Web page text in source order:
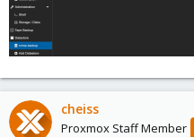
cheiss
Proxmox Staff Member